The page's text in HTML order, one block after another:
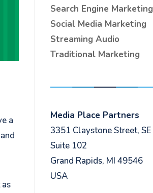
a
Search Engine Marketing
Social Media Marketing
Streaming Audio
Traditional Marketing
Media Place Partners
3351 Claystone Street, SE
Suite 102
Grand Rapids, MI 49546
USA